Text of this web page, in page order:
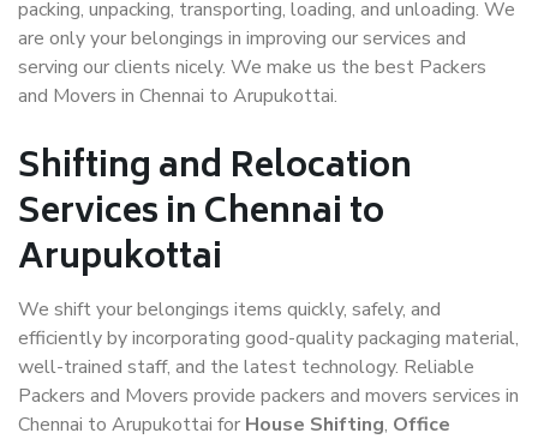
packing, unpacking, transporting, loading, and unloading. We
are only your belongings in improving our services and
serving our clients nicely. We make us the best Packers
and Movers in Chennai to Arupukottai.
Shifting and Relocation
Services in Chennai to
Arupukottai
We shift your belongings items quickly, safely, and
efficiently by incorporating good-quality packaging material,
well-trained staff, and the latest technology. Reliable
Packers and Movers provide packers and movers services in
Chennai to Arupukottai for House Shifting, Office